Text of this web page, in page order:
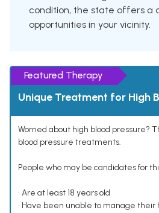
condition, the state offers a
opportunities in your vicinity.
Featured Therapy
Unique Treatment for High
Worried about high blood pressure?
blood pressure treatments.
People who may be candidates for
• Are at least 18 years old
• Have been unable to manage their